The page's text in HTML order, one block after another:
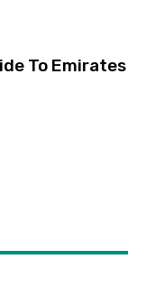
To Emirates